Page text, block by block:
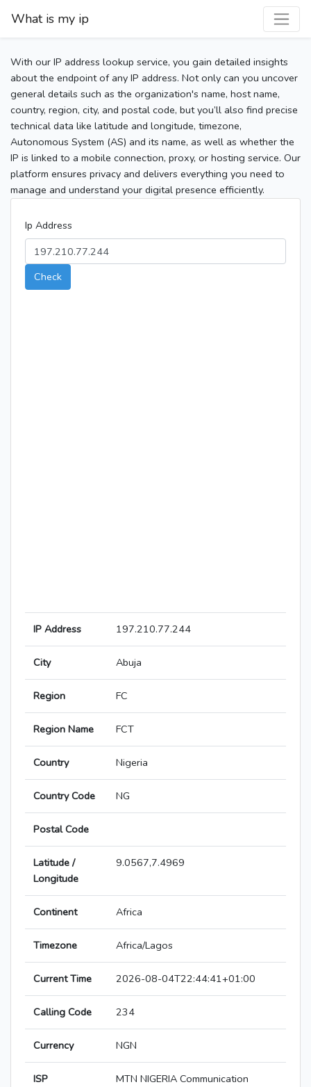
What is my ip
With our IP address lookup service, you gain detailed insights
about the endpoint of any IP address. Not only can you uncover
general details such as the organization's name, host name,
country, region, city, and postal code, but you’ll also find precise
technical data like latitude and longitude, timezone,
Autonomous System (AS) and its name, as well as whether the
IP is linked to a mobile connection, proxy, or hosting service. Our
platform ensures privacy and delivers everything you need to
manage and understand your digital presence efficiently.
Ip Address
Check
IP Address 197.210.77.244
City Abuja
Region FC
Region Name FCT
Country Nigeria
Country Code NG
Postal Code
Latitude /
Longitude
9.0567,7.4969
Continent Africa
Timezone Africa/Lagos
Current Time 2026-08-04T22:44:41+01:00
Calling Code 234
Currency NGN
ISP
MTN NIGERIA Communication